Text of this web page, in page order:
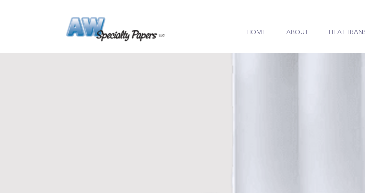
HOME ABOUT HEAT